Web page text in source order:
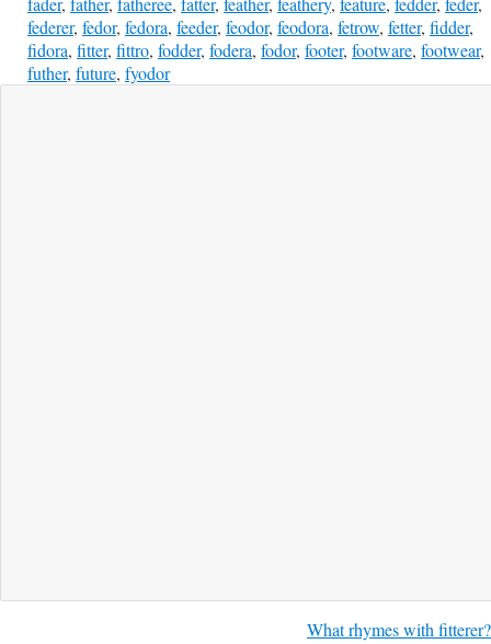
federer, fedor, fedora, feeder, feodor, feodora, fetrow, fetter, fidder,
fidora, fitter, fittro, fodder, fodera, fodor, footer, footware, footwear,
futher, future, fyodor
What rhymes with fitterer?